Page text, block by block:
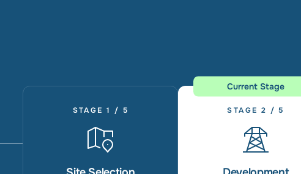
STAGE 1 / 5
Current Stage
STAGE 2 / 5